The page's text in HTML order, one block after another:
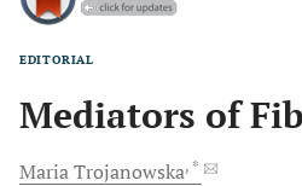
EDITORIAL
Mediators of
MariaTrojanowska, *